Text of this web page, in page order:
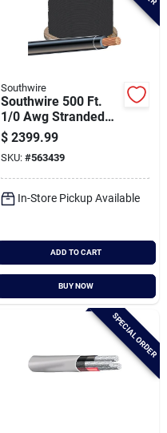
Southwire
Southwire 500 Ft.
1/0 Awg Stranded
Black Thhn Electrical
Wire
$ 2399.99
SKU: #563439
In-Store Pickup Available
ADD TO CART
BUY NOW
SPECIAL ORDER